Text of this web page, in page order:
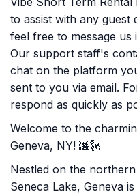
to assist with any guest
feel free to message us
Our support staff's
chat on the platform
sent to you via email.
respond as quickly as
Welcome to the
Geneva, NY! 🌆🗽
Nestled on the
Seneca Lake, Geneva